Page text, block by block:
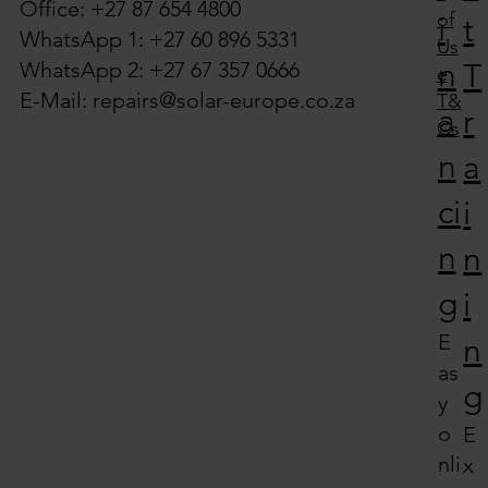
Office: +27 87 654 4800
WhatsApp 1: +27 60 896 5331
WhatsApp 2: +27 67 357 0666
E-Mail: repairs@solar-europe.co.za
i
n
a
n
ci
n
g
E
as
y
o
nli
of
Us
e
T&
Cs
t
T
r
a
i
n
i
n
g
E
x